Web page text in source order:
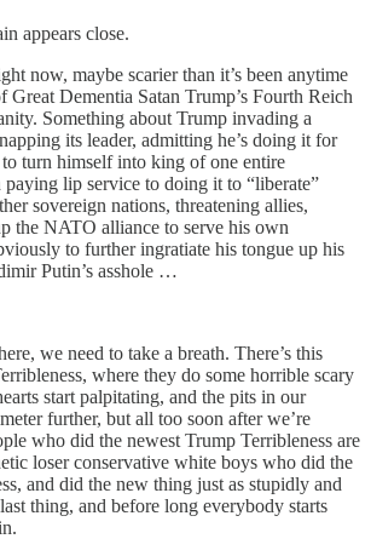
appears close.
now, maybe scarier than it’s been anytime
Great Dementia Satan Trump’s Fourth Reich
Something about Trump invading a
its leader, admitting he’s doing it for
turn himself into king of one entire
paying lip service to doing it to “liberate”
sovereign nations, threatening allies,
the NATO alliance to serve his own
to further ingratiate his tongue up his
Putin’s asshole …
we need to take a breath. There’s this
where they do some horrible scary
start palpitating, and the pits in our
further, but all too soon after we’re
who did the newest Trump Terribleness are
loser conservative white boys who did the
and did the new thing just as stupidly and
thing, and before long everybody starts